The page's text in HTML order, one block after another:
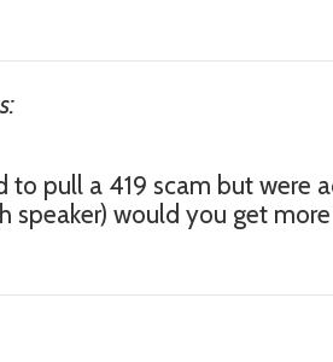
to pull a 419 scam but were
speaker) would you get